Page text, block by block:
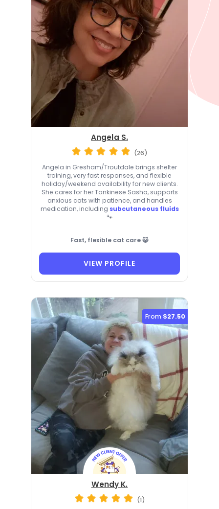
Angela S.
(26)
Angela in Gresham/Troutdale brings shelter
training, very fast responses, and flexible
holiday/weekend availability for new clients.
She cares for her Tonkinese Sasha, supports
anxious cats with patience, and handles
medication, including subcutaneous fluids
🐾
Fast, flexible cat care 😺
VIEW PROFILE
From $27.50
Wendy K.
(1)